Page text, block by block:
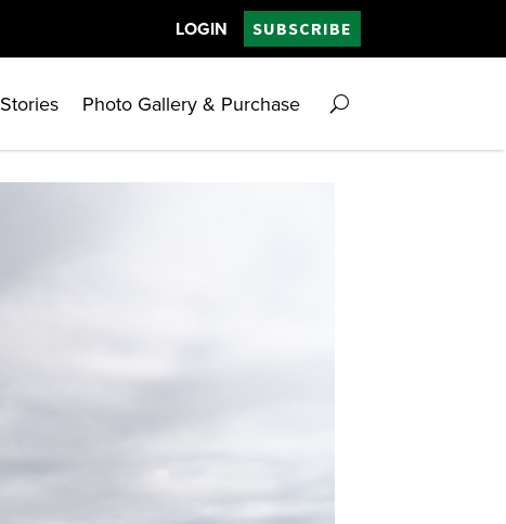
LOGIN SUBSCRIBE
Photo Gallery & Purchase